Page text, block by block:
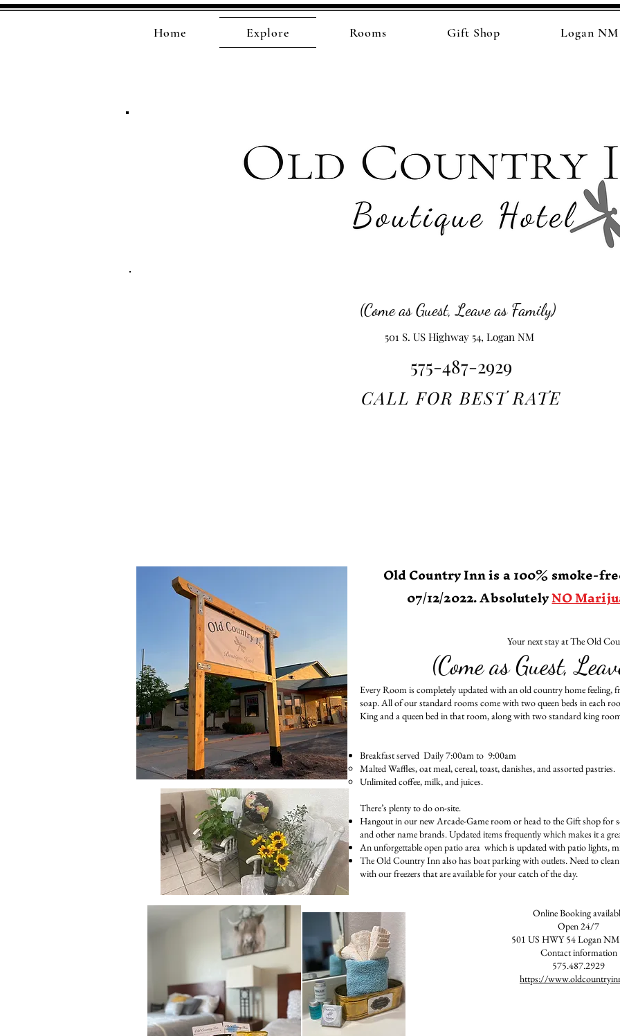
Home Explore Rooms Gift Shop Logan NM
(Come as Guest, Leave as Family)
501 S. US Highway 54, Logan NM
575-487-2929
CALL FOR BEST RATE
Your next stay at The Old
(Come as Guest,
Every Room is completely updated with an old country home feeling,
soap. All of our standard rooms come with two queen beds in each
King and a queen bed in that room, along with two standard king
Breakfast served Daily 7:00am to 9:00am
Malted Waffles, oat meal, cereal, toast, danishes, and assorted pastries.
Unlimited coffee, milk, and juices.
There’s plenty to do on-site.
Hangout in our new Arcade-Game room or head to the Gift shop for
and other name brands. Updated items frequently which makes it a
An unforgettable open patio area which is updated with patio lights,
The Old Country Inn also has boat parking with outlets. Need to
with our freezers that are available for your catch of the day.
Online Booking
Open 24/7
501 US HWY 54 Logan
Contact information
575.487.2929
https://
Old Country Inn is a 100% smoke-
07/12/2022.AbsolutelyNO